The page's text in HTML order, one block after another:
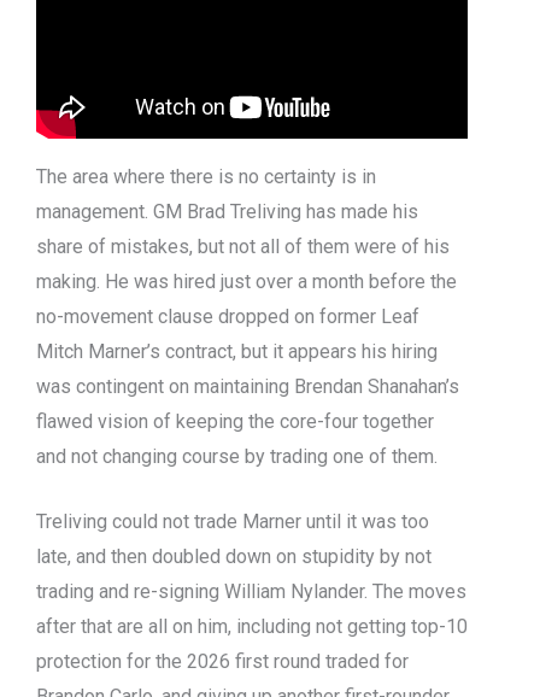
The area where there is no certainty is in
management. GM Brad Treliving has made his
share of mistakes, but not all of them were of his
making. He was hired just over a month before the
no-movement clause dropped on former Leaf
Mitch Marner’s contract, but it appears his hiring
was contingent on maintaining Brendan Shanahan’s
flawed vision of keeping the core-four together
and not changing course by trading one of them.
Treliving could not trade Marner until it was too
late, and then doubled down on stupidity by not
trading and re-signing William Nylander. The moves
after that are all on him, including not getting top-10
protection for the 2026 first round traded for